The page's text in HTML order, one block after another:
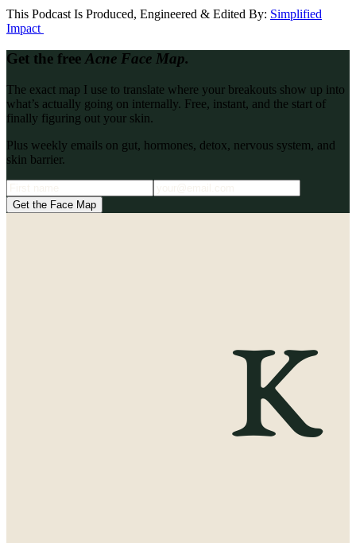
This Podcast Is Produced, Engineered & Edited By: Simplified
Impact
Get the freeAcne Face Map.
The exact map I use to translate where your breakouts show up into
what’s actually going on internally. Free, instant, and the start of
finally figuring out your skin.
Plus weekly emails on gut, hormones, detox, nervous system, and
skin barrier.
Get the Face Map